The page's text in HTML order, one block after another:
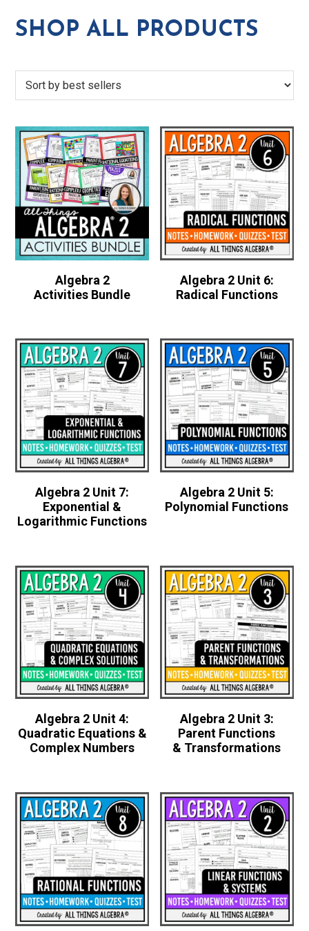
SHOP ALL PRODUCTS
Algebra 2
Activities Bundle
Algebra 2 Unit 6:
Radical Functions
Algebra 2 Unit 7:
Exponential &
Logarithmic Functions
Algebra 2 Unit 5:
Polynomial Functions
Algebra 2 Unit 4:
Quadratic Equations &
Complex Numbers
Algebra 2 Unit 3:
Parent Functions
& Transformations